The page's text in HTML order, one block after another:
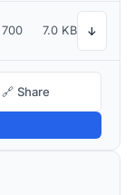
700 7.0 KB ↓
🔗 Share